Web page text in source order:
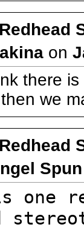
on
there
we
Spun
one